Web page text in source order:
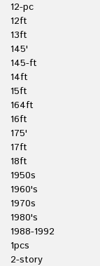
12-pc
12ft
13ft
145'
145-ft
14ft
15ft
164ft
16ft
175'
17ft
18ft
1950s
1960's
1970s
1980's
1988-1992
1pcs
2-story